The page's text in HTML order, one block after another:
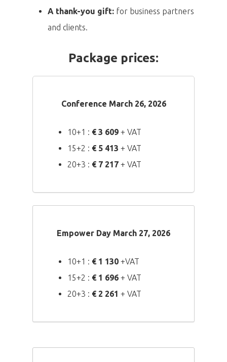
A thank-you gift: for business partners
and clients.
Package prices:
Conference March 26, 2026
10+1 : €3 609+ VAT
15+2 : € 5 413 + VAT
20+3 : € 7 217 + VAT
Empower Day March 27, 2026
10+1 : € 1 130 +VAT
15+2 : € 1 696 + VAT
20+3 : € 2 261 + VAT